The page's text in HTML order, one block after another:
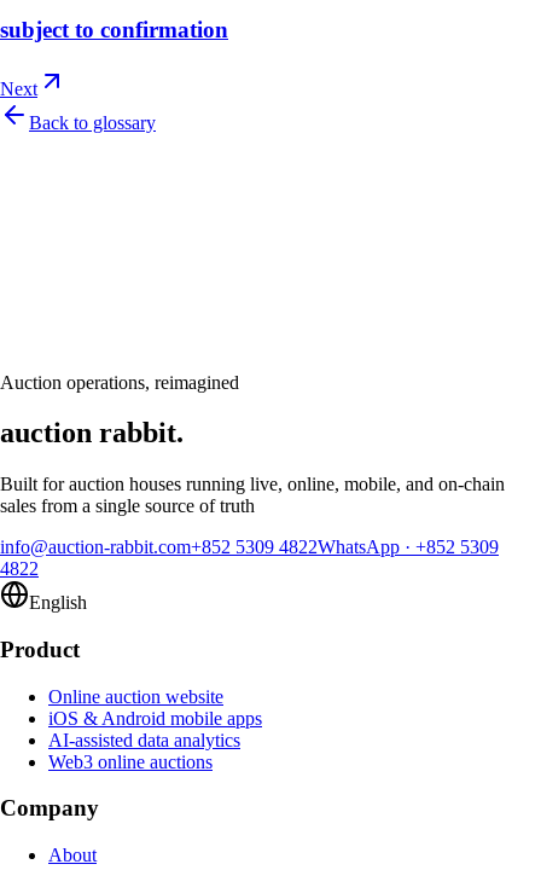
subject to confirmation
Next
Back to glossary
Auction operations, reimagined
auction rabbit.
Built for auction houses running live, online, mobile, and on-chain
sales from a single source of truth
info@auction-rabbit.com+852 5309 4822WhatsApp · +852 5309
4822
English
Product
Online auction website
iOS & Android mobile apps
AI-assisted data analytics
Web3 online auctions
Company
About